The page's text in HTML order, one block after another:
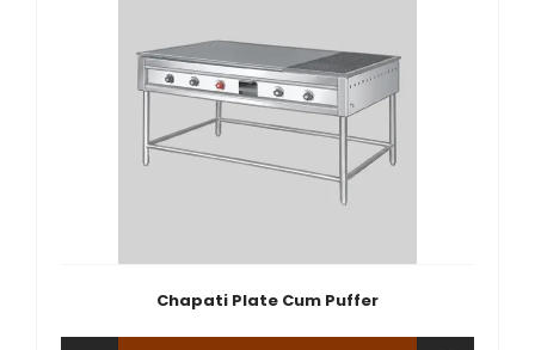
Chapati Plate Cum Puffer